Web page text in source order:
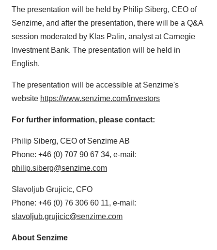
The presentation will be held by Philip Siberg, CEO of
Senzime, and after the presentation, there will be a Q&A
session moderated by Klas Palin, analyst at Carnegie
Investment Bank. The presentation will be held in
English.
The presentation will be accessible at Senzime's
website https://www.senzime.com/investors
For further information, please contact:
Philip Siberg, CEO of Senzime AB
Phone: +46 (0) 707 90 67 34, e-mail:
philip.siberg@senzime.com
Slavoljub Grujicic, CFO
Phone: +46 (0) 76 306 60 11, e-mail:
slavoljub.grujicic@senzime.com
About Senzime